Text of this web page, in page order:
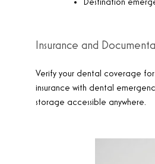
Destination
Insurance and
Verify your dental coverage
insurance with dental
storage accessible anywhere.